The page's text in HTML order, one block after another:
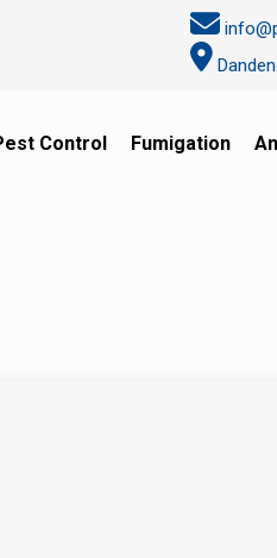
Control Fumigation